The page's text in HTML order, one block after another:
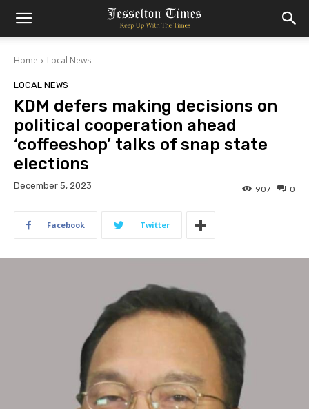
Home Local News
LOCAL NEWS
KDM defers making decisions on
political cooperation ahead
‘coffeeshop’ talks of snap state
elections
December 5, 2023 0
907
Facebook Twitter